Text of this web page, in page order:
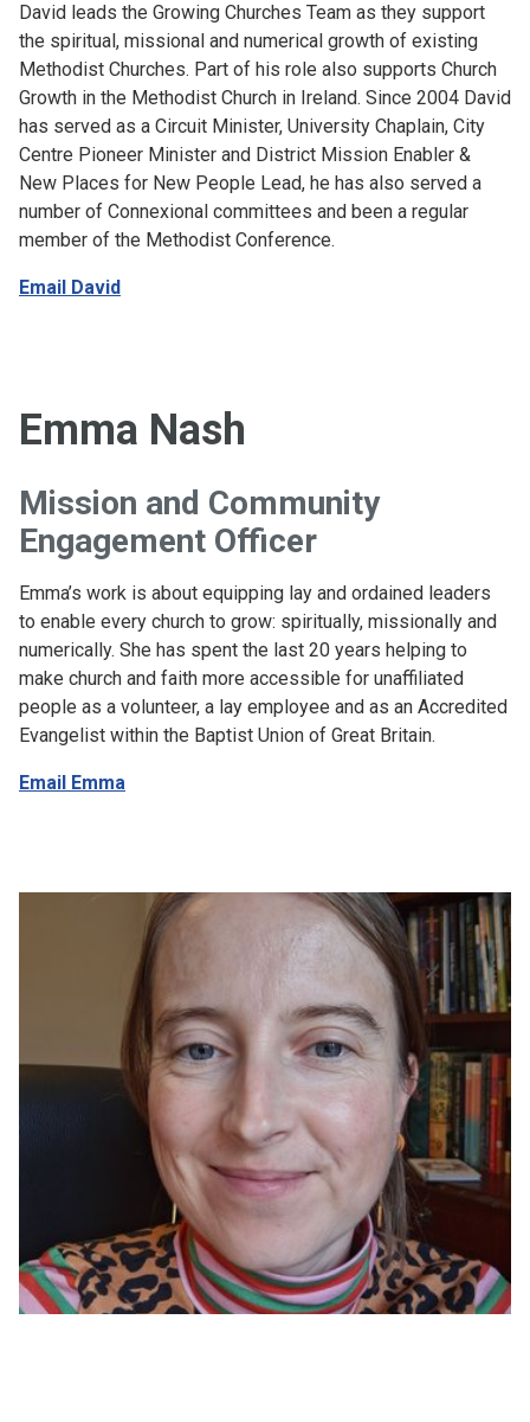
David leads the Growing Churches Team as they support
the spiritual, missional and numerical growth of existing
Methodist Churches. Part of his role also supports Church
Growth in the Methodist Church in Ireland. Since 2004 David
has served as a Circuit Minister, University Chaplain, City
Centre Pioneer Minister and District Mission Enabler &
New Places for New People Lead, he has also served a
number of Connexional committees and been a regular
member of the Methodist Conference.
Email David
Emma Nash
Mission and Community
Engagement Officer
Emma’s work is about equipping lay and ordained leaders
to enable every church to grow: spiritually, missionally and
numerically. She has spent the last 20 years helping to
make church and faith more accessible for unaffiliated
people as a volunteer, a lay employee and as an Accredited
Evangelist within the Baptist Union of Great Britain.
Email Emma